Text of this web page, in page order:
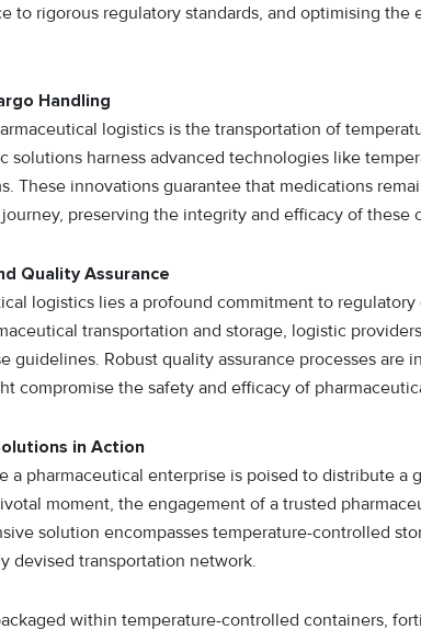
to rigorous regulatory standards, and optimising the
Handling
logistics is the transportation of
solutions harness advanced technologies like
These innovations guarantee that medications
preserving the integrity and efficacy of these
Quality Assurance
logistics lies a profound commitment to
transportation and storage, logistic
guidelines. Robust quality assurance processes are
compromise the safety and efficacy of
in Action
a pharmaceutical enterprise is poised to distribute a
moment, the engagement of a trusted
solution encompasses temperature-controlled
devised transportation network.
within temperature-controlled containers,